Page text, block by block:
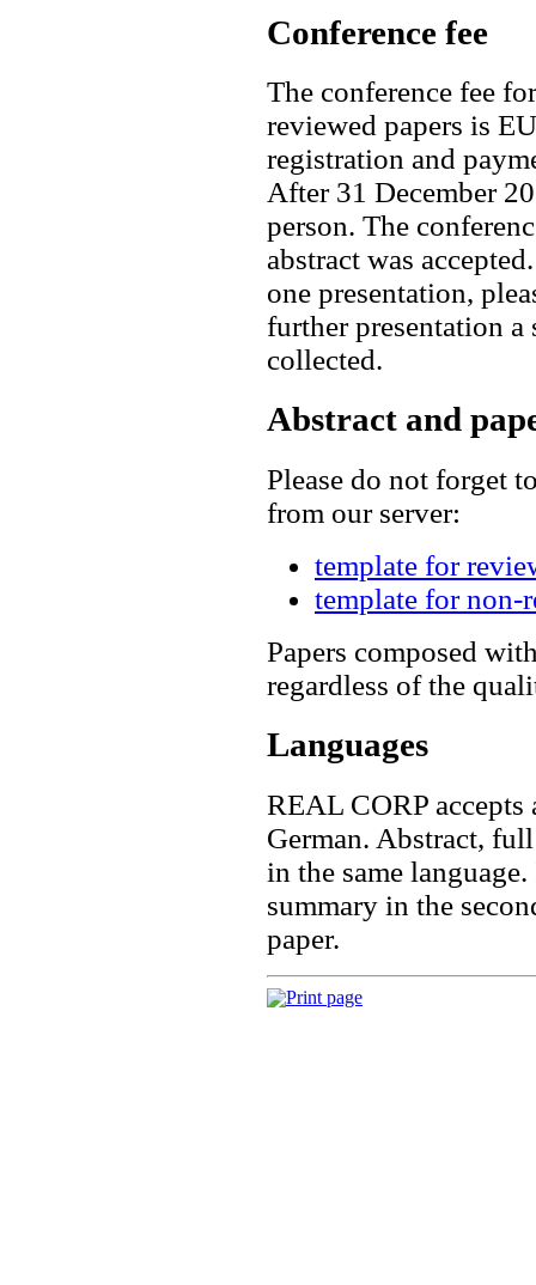
Conference fee
The conference fee
reviewed papers is
registration and
After 31 December
person. The
abstract was
one presentation,
further presentation a
collected.
Abstract and
Please do not forget
from our server:
template for
template for non-
Papers composed
regardless of the
Languages
REAL CORP accepts
German. Abstract,
in the same
summary in the
paper.
Print page